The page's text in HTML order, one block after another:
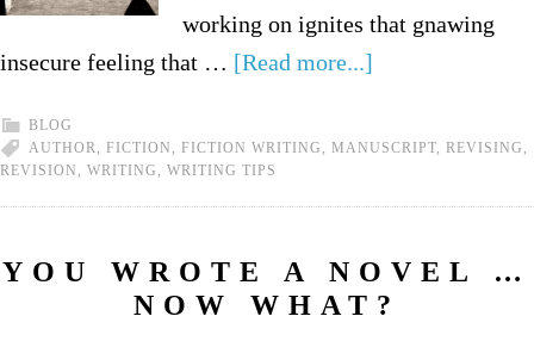
working on ignites that gnawing
insecure feeling that … [Read more...]
BLOG
AUTHOR, FICTION , FICTION WRITING , MANUSCRIPT, REVISING ,
REVISION , WRITING , WRITING TIPS
YOU WROTE A NOVEL …
NOW WHAT?